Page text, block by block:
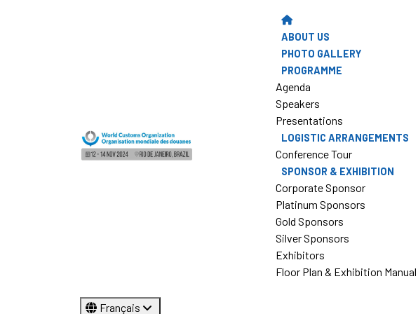
ABOUT US
PHOTO GALLERY
PROGRAMME
Agenda
Speakers
Presentations
LOGISTIC ARRANGEMENTS
Conference Tour
SPONSOR & EXHIBITION
Corporate Sponsor
Platinum Sponsors
Gold Sponsors
Silver Sponsors
Exhibitors
Floor Plan & Exhibition Manual
Français